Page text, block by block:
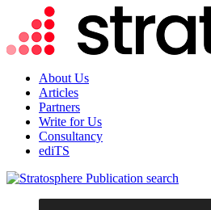
About Us
Articles
Partners
Write for Us
Consultancy
ediTS
search